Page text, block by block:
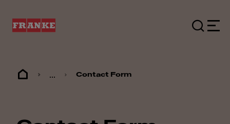
... Contact Form